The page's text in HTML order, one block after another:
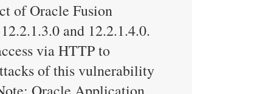
of Oracle Fusion
and 12.2.1.4.0.
via HTTP to
of this vulnerability